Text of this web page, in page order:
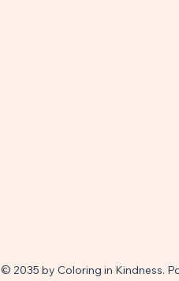
© 2035 by Coloring in Kindness.